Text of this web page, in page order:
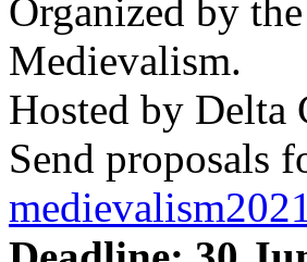
Organized by
Medievalism.
Hosted by Delta
Send proposals